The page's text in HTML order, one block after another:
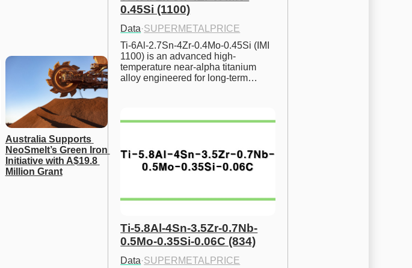
Australia Supports
NeoSmelt’s Green Iron
Initiative with A$19.8
Million Grant
0.45Si (1100)
Data·SUPERMETALPRICE
Ti-6Al-2.7Sn-4Zr-0.4Mo-0.45Si (IMI
1100) is an advanced high-
temperature near-alpha titanium
alloy engineered for long-term…
Ti-5.8Al-4Sn-3.5Zr-0.7Nb-
0.5Mo-0.35Si-0.06C (834)
Data·SUPERMETALPRICE